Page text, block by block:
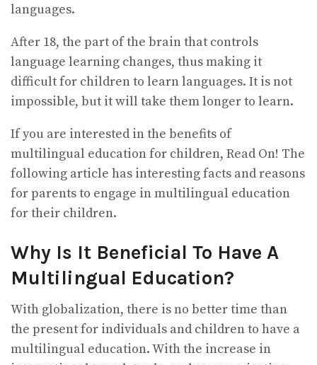
languages.
After 18, the part of the brain that controls
language learning changes, thus making it
difficult for children to learn languages. It is not
impossible, but it will take them longer to learn.
If you are interested in the benefits of
multilingual education for children, Read On! The
following article has interesting facts and reasons
for parents to engage in multilingual education
for their children.
Why Is It Beneficial To Have A
Multilingual Education?
With globalization, there is no better time than
the present for individuals and children to have a
multilingual education. With the increase in